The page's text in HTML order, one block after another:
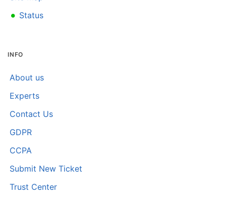
• Status
INFO
About us
Experts
Contact Us
GDPR
CCPA
Submit New Ticket
Trust Center